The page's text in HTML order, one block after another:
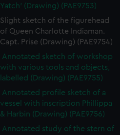
Yatch' (Drawing) (PAE9753)
Slight sketch of the figurehead
of Queen Charlotte Indiaman.
Capt. Prise (Drawing) (PAE9754)
Annotated sketch of workshop
with various tools and objects,
labelled (Drawing) (PAE9755)
Annotated profile sketch of a
vessel with inscription Phillippa
& Harbin (Drawing) (PAE9756)
Annotated study of the stern of